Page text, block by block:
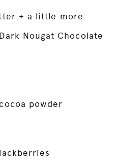
+ a little more
Nougat Chocolate
powder